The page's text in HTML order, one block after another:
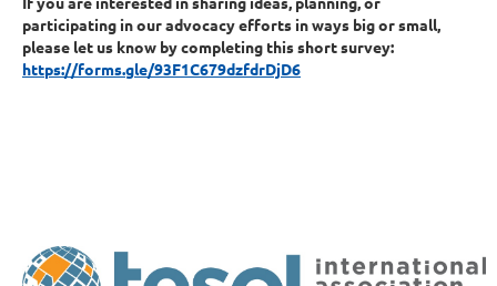
participating in our advocacy efforts in ways big or small,
please let us know by completing this short survey:
https://forms.gle/93F1C679dzfdrDjD6